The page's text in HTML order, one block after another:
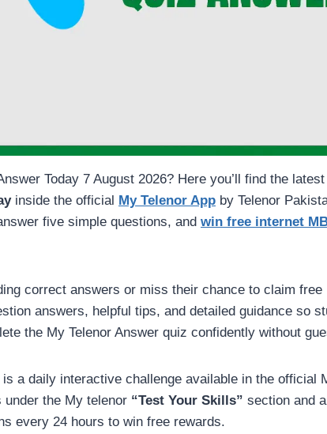
Today 7 August 2026? Here you’ll find the
inside the official My Telenor App by Telenor
five simple questions, and win free internet
correct answers or miss their chance to claim
answers, helpful tips, and detailed guidance so
the My Telenor Answer quiz confidently without
is a daily interactive challenge available in the official
under the My telenor “Test Your Skills” section and
every 24 hours to win free rewards.